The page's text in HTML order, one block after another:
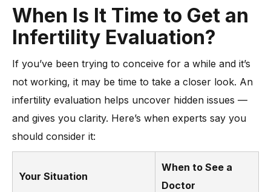
When Is It Time to Get an
Infertility Evaluation?
If you’ve been trying to conceive for a while and it’s
not working, it may be time to take a closer look. An
infertility evaluation helps uncover hidden issues —
and gives you clarity. Here’s when experts say you
should consider it:
Your Situation
When to See a
Doctor